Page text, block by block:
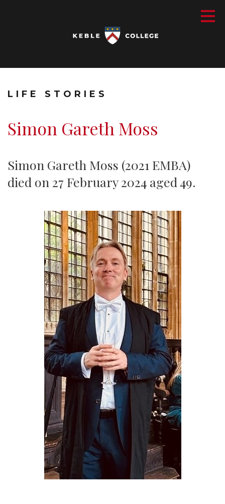
LIFE STORIES
Simon Gareth Moss
Simon Gareth Moss (2021 EMBA)
died on 27 February 2024 aged 49.